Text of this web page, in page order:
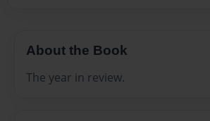
About the Book
The year in review.